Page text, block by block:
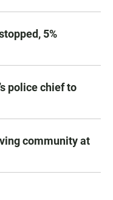
5%
police chief to
community at